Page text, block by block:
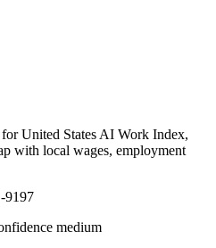
United States AI Work Index,
with local wages, employment
9197
medium